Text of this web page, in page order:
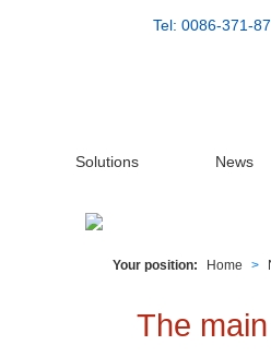
Tel: 0086-371-
Solutions News
Your position: Home >
The